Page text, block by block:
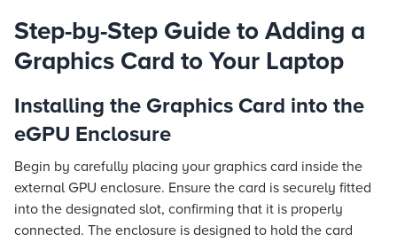
Step-by-Step Guide to Adding a
Graphics Card to Your Laptop
Installing the Graphics Card into the
eGPU Enclosure
Begin by carefully placing your graphics card inside the
external GPU enclosure. Ensure the card is securely fitted
into the designated slot, confirming that it is properly
connected. The enclosure is designed to hold the card